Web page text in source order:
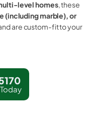
level homes, these
(including marble), or
are custom-fit to your